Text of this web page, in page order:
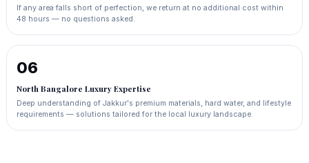
If any area falls short of perfection, we return at no additional cost within
48 hours — no questions asked.
06
North Bangalore Luxury Expertise
Deep understanding of Jakkur's premium materials, hard water, and lifestyle
requirements — solutions tailored for the local luxury landscape.